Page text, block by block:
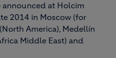
announced at Holcim
2014 in Moscow (for
America), Medellín
Middle East) and